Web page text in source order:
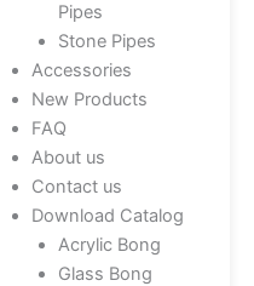
Pipes
Stone Pipes
Accessories
New Products
FAQ
About us
Contact us
Download Catalog
Acrylic Bong
Glass Bong